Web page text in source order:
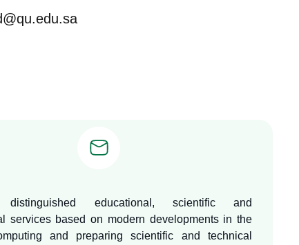
distinguished educational, scientific and
services based on modern developments in the
and preparing scientific and technical